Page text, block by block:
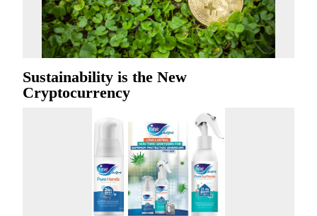
Sustainability is the New
Cryptocurrency